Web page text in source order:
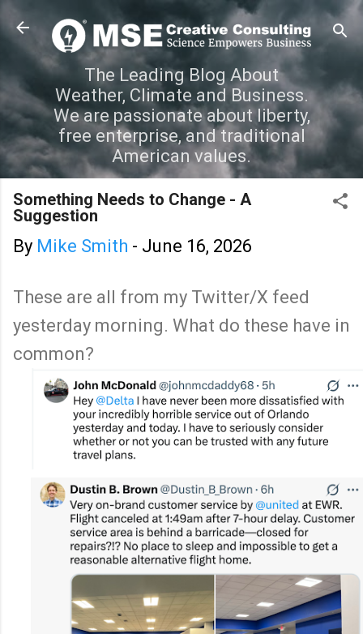
Skip to main content
The Leading Blog About
Weather, Climate and Business.
We are passionate about liberty,
free enterprise, and traditional
American values.
Something Needs to Change - A
Suggestion
By Mike Smith - June 16, 2026
These are all from my Twitter/X feed
yesterday morning. What do these have in
common?